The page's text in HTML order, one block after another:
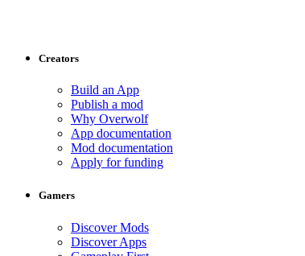
Creators
Build an App
Publish a mod
Why Overwolf
App documentation
Mod documentation
Apply for funding
Gamers
Discover Mods
Discover Apps